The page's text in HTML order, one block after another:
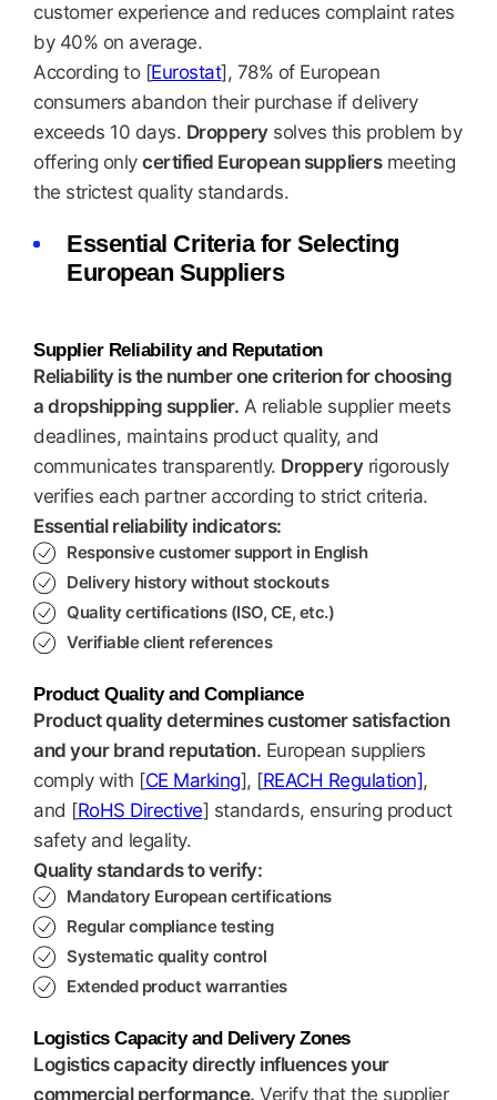
customer experience and reduces complaint rates
by 40% on average.
According to [Eurostat], 78% of European
consumers abandon their purchase if delivery
exceeds 10 days. Dropperysolves this problem by
offering only certified European suppliersmeeting
the strictest quality standards.
Essential Criteria for Selecting
European Suppliers
Supplier Reliability and Reputation
Reliability is the number one criterion for choosing
a dropshipping supplier. A reliable supplier meets
deadlines, maintains product quality, and
communicates transparently. Dropperyrigorously
verifies each partner according to strict criteria.
Essential reliability indicators:
Responsive customer support in English
Delivery history without stockouts
Quality certifications (ISO, CE, etc.)
Verifiable client references
Product Quality and Compliance
Product quality determines customer satisfaction
and your brand reputation. European suppliers
comply with [CE Marking], [REACH Regulation],
and [RoHS Directive] standards, ensuring product
safety and legality.
Quality standards to verify:
Mandatory European certifications
Regular compliance testing
Systematic quality control
Extended product warranties
Logistics Capacity and Delivery Zones
Logistics capacity directly influences your
commercial performance. Verify that the supplier